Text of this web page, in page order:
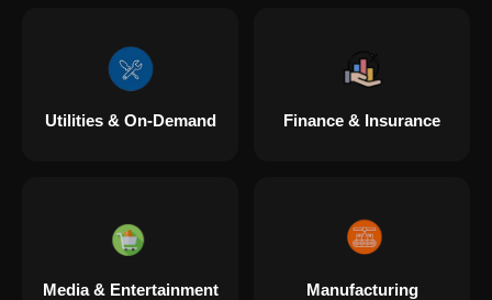
Utilities & On-Demand Finance & Insurance
Media & Entertainment Manufacturing